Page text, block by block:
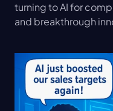
turning to AI for
and breakthrough